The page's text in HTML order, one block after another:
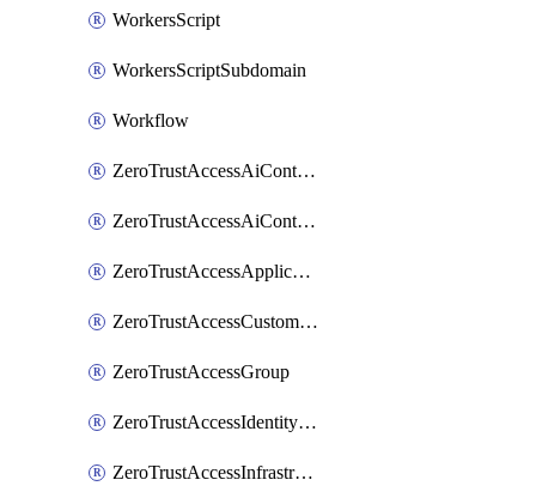
WorkersScript
WorkersScriptSubdomain
Workflow
ZeroTrustAccessAiControlsMcpPortal
ZeroTrustAccessAiControlsMcpServer
ZeroTrustAccessApplication
ZeroTrustAccessCustomPage
ZeroTrustAccessGroup
ZeroTrustAccessIdentityProvider
ZeroTrustAccessInfrastructureTarget